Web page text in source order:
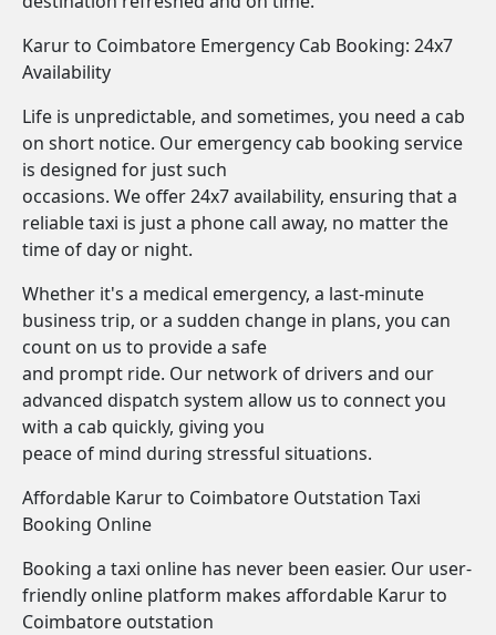
Karur to Coimbatore Emergency Cab Booking: 24x7
Availability
Life is unpredictable, and sometimes, you need a cab
on short notice. Our emergency cab booking service
is designed for just such
occasions. We offer 24x7 availability, ensuring that a
reliable taxi is just a phone call away, no matter the
time of day or night.
Whether it's a medical emergency, a last-minute
business trip, or a sudden change in plans, you can
count on us to provide a safe
and prompt ride. Our network of drivers and our
advanced dispatch system allow us to connect you
with a cab quickly, giving you
peace of mind during stressful situations.
Affordable Karur to Coimbatore Outstation Taxi
Booking Online
Booking a taxi online has never been easier. Our user-
friendly online platform makes affordable Karur to
Coimbatore outstation